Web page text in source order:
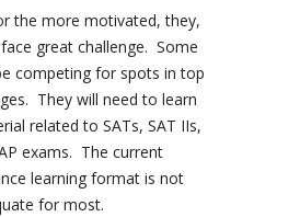
the more motivated, they,
great challenge. Some
competing for spots in top
They will need to learn
related to SATs, SAT IIs,
exams. The current
learning format is not
for most.